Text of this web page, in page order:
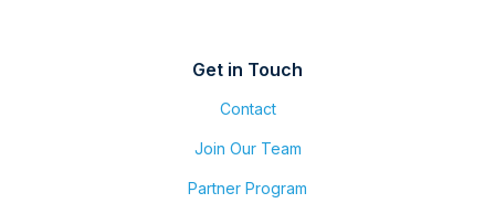
Get in Touch
Contact
Join Our Team
Partner Program